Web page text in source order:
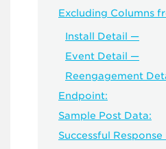
Excluding Columns
Install Detail —
Event Detail —
Reengagement
Endpoint:
Sample Post Data:
Successful